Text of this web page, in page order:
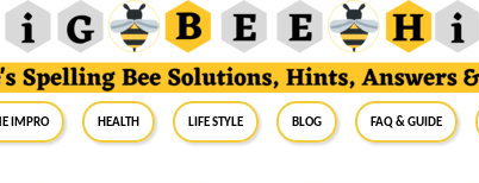
Impro Health Life Style Blog FAQ & Guide